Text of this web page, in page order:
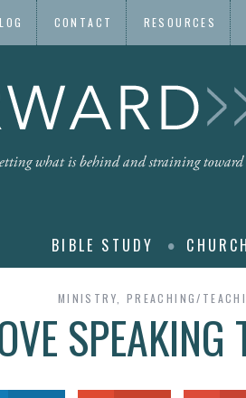
CONTACT RESOURCES
BIBLE STUDY CHURCH
MINISTRY PREACHING/
SPEAKING